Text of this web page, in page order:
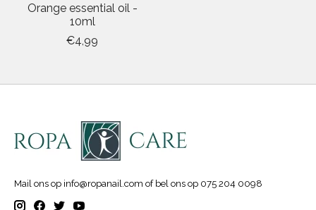
Orange essential oil -
10ml
€4,99
Mail ons op info@ropanail.com of bel ons op 075 204 0098